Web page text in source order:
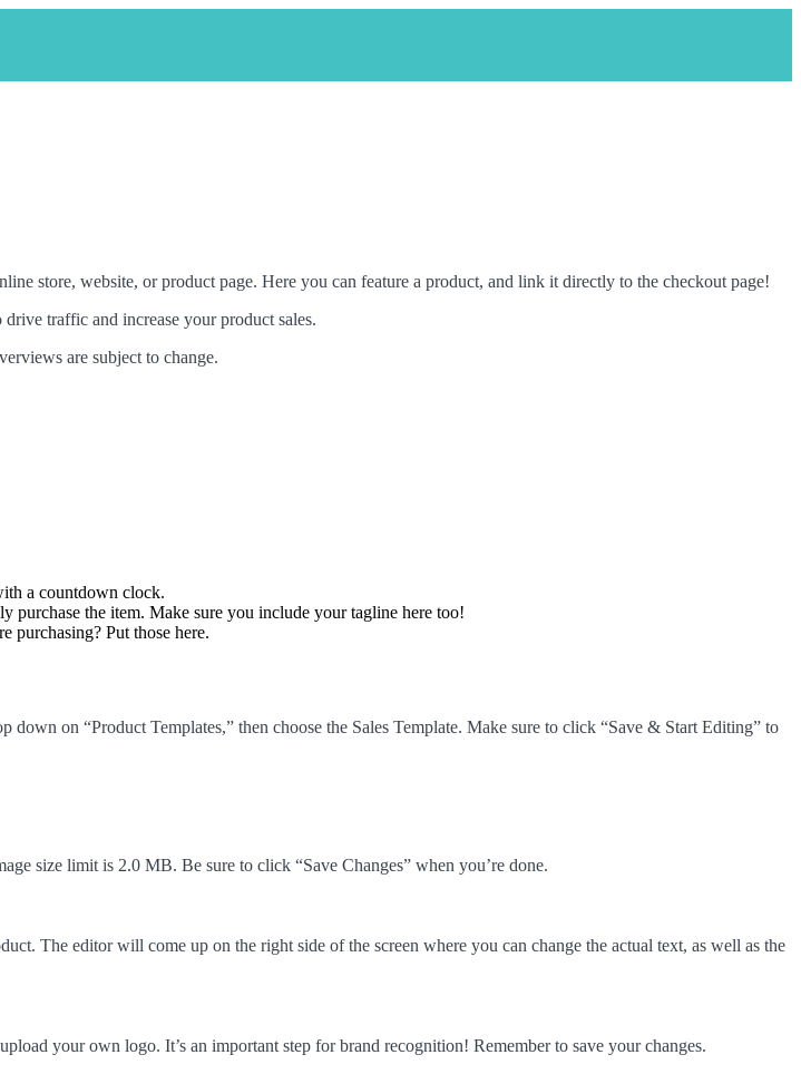
store, website, or product page. Here you can feature a product, and link it directly to the checkout page!
traffic and increase your product sales.
are subject to change.
a countdown clock.
the item. Make sure you include your tagline here too!
purchasing? Put those here.
on “Product Templates,” then choose the Sales Template. Make sure to click “Save & Start Editing” to
size limit is 2.0 MB. Be sure to click “Save Changes” when you’re done.
The editor will come up on the right side of the screen where you can change the actual text, as well as the
your own logo. It’s an important step for brand recognition! Remember to save your changes.